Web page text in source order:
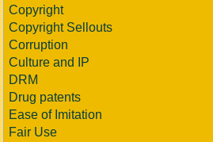
Copyright
Copyright Sellouts
Corruption
Culture and IP
DRM
Drug patents
Ease of Imitation
Fair Use